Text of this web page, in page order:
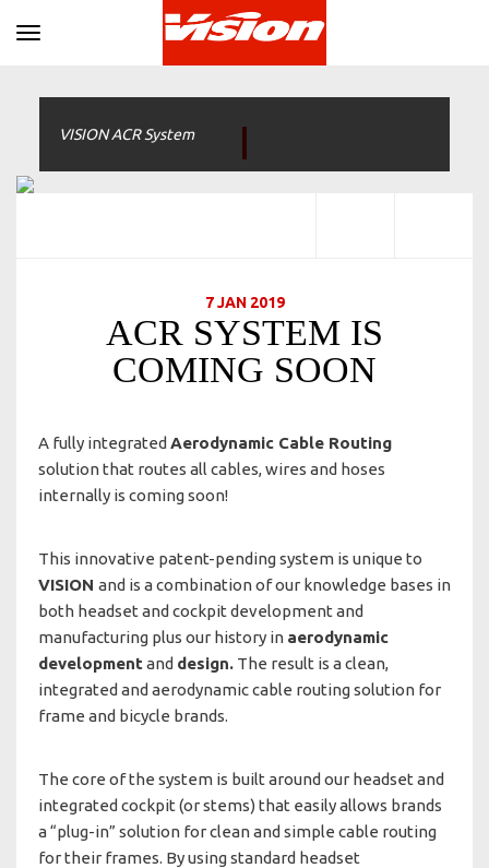
Toggle navigation
VISION ACR System
7 JAN 2019
ACR SYSTEM IS
COMING SOON
A fully integrated Aerodynamic Cable Routing
solution that routes all cables, wires and hoses
internally is coming soon!
This innovative patent-pending system is unique to
VISION and is a combination of our knowledge bases in
both headset and cockpit development and
manufacturing plus our history in aerodynamic
development and design. The result is a clean,
integrated and aerodynamic cable routing solution for
frame and bicycle brands.
The core of the system is built around our headset and
integrated cockpit (or stems) that easily allows brands
a “plug-in” solution for clean and simple cable routing
for their frames. By using standard headset